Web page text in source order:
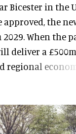
Bicester in the
approved, the
When the
deliver a